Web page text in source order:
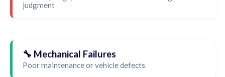
judgment
🔧 Mechanical Failures
Poor maintenance or vehicle defects